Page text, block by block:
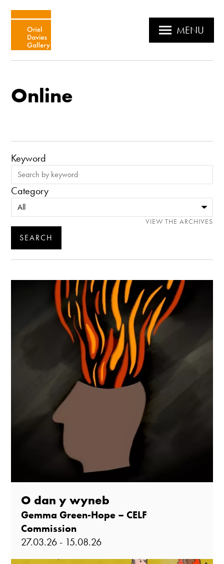
MENU
Online
Keyword
Category
VIEW THE ARCHIVES
O dan y wyneb
Gemma Green-Hope – CELF
Commission
27.03.26 - 15.08.26